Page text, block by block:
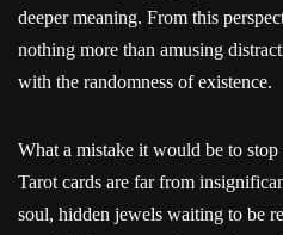
deeper meaning. From this
nothing more than amusing
with the randomness of existence.
What a mistake it would be to
Tarot cards are far from
soul, hidden jewels waiting to be